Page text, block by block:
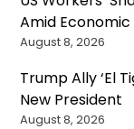
Amid
August 8, 2026
Trump Ally ‘El
New President
August 8, 2026